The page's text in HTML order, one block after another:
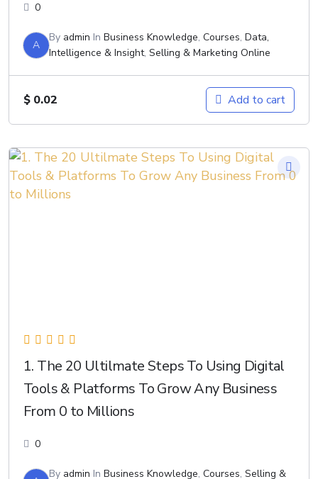
0
A
By admin In Business Knowledge, Courses, Data,
Intelligence & Insight, Selling & Marketing Online
$ 0.02 Add to cart
1. The 20 Ultilmate Steps To Using Digital
Tools & Platforms To Grow Any Business
From 0 to Millions
0
By admin In Business Knowledge, Courses, Selling &